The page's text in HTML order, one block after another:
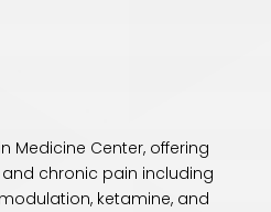
Medicine Center, offering
chronic pain including
ketamine, and